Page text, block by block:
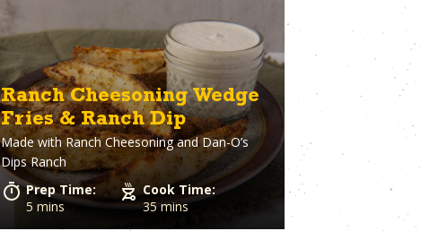
Ranch Cheesoning Wedge
Fries & Ranch Dip
Made withRanch Cheesoning and Dan-O’s
Dips Ranch
Prep Time:
5 mins
Cook Time:
35 mins